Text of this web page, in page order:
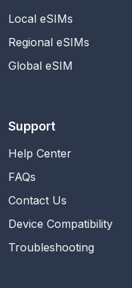
Local eSIMs
Regional eSIMs
Global eSIM
Support
Help Center
FAQs
Contact Us
Device Compatibility
Troubleshooting